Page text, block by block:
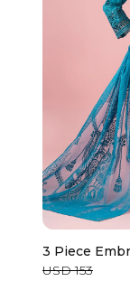
3 Piece
USD 153